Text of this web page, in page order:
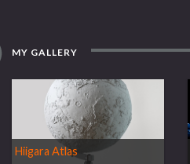
MY GALLERY
Hiigara Atlas